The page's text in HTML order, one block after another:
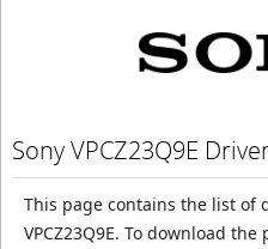
Sony VPCZ23Q9E
This page contains the list of
VPCZ23Q9E. To download